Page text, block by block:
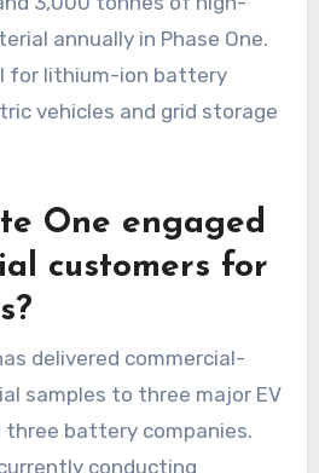
annually in Phase One.
for lithium-ion battery
vehicles and grid storage
One engaged
customers for
delivered commercial-
samples to three major EV
battery companies.
conducting